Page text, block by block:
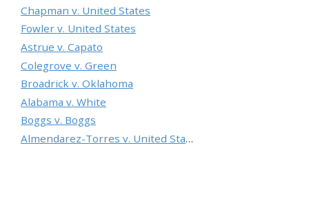
Chapman v. United States
Fowler v. United States
Astrue v. Capato
Colegrove v. Green
Broadrick v. Oklahoma
Alabama v. White
Boggs v. Boggs
Almendarez-Torres v. United States